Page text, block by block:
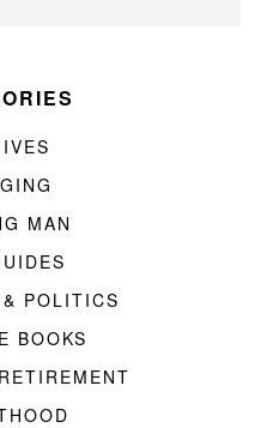
MAN
POLITICS
BOOKS